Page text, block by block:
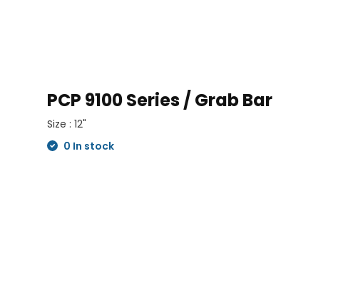
PCP 9100 Series / Grab Bar
Size : 12"
0 In stock